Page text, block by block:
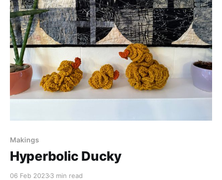
Makings
Hyperbolic Ducky
06 Feb 20233 min read